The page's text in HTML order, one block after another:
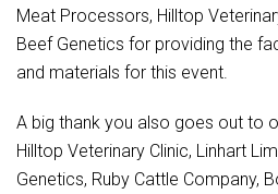
Meat Processors, Hilltop
Beef Genetics for providing the
and materials for this event.
A big thank you also goes out to
Hilltop Veterinary Clinic, Linhart
Genetics, Ruby Cattle Company,